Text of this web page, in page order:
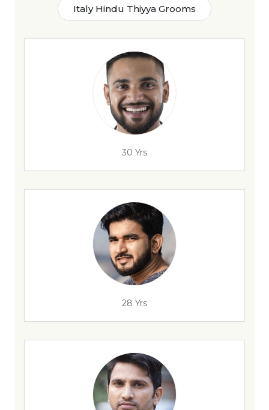
Italy Hindu Thiyya Grooms
30 Yrs
28 Yrs